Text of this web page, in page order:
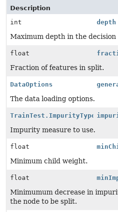
Description
int
depth
Maximum depth in the decision
float
Fraction of features in split.
DataOptions
The data loading options.
TrainTest.ImpurityType
Impurity measure to use.
float
Minimum child weight.
float
Minimumum decrease in
the node to be split.